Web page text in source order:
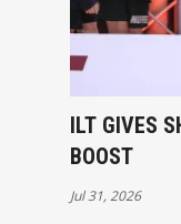
ILT GIVES
BOOST
Jul 31, 2026